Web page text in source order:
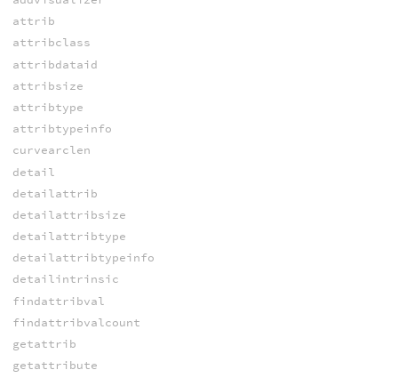
attrib
attribclass
attribdataid
attribsize
attribtype
attribtypeinfo
curvearclen
detail
detailattrib
detailattribsize
detailattribtype
detailattribtypeinfo
detailintrinsic
findattribval
findattribvalcount
getattrib
getattribute